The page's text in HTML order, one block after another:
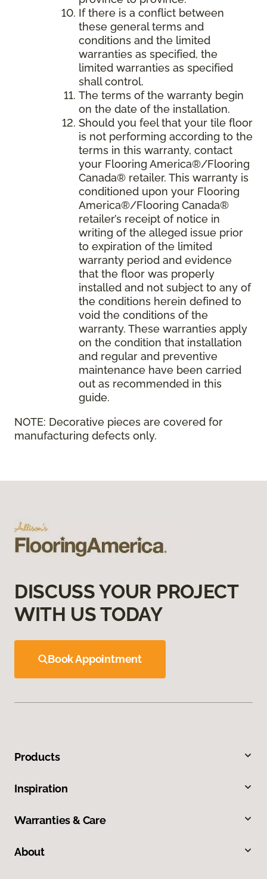
If there is a conflict between
these general terms and
conditions and the limited
warranties as specified, the
limited warranties as specified
shall control.
The terms of the warranty begin
on the date of the installation.
Should you feel that your tile floor
is not performing according to the
terms in this warranty, contact
your Flooring America®/Flooring
Canada® retailer. This warranty is
conditioned upon your Flooring
America®/Flooring Canada®
retailer’s receipt of notice in
writing of the alleged issue prior
to expiration of the limited
warranty period and evidence
that the floor was properly
installed and not subject to any of
the conditions herein defined to
void the conditions of the
warranty. These warranties apply
on the condition that installation
and regular and preventive
maintenance have been carried
out as recommended in this
guide.
NOTE: Decorative pieces are covered for
manufacturing defects only.
DISCUSS YOUR PROJECT
WITH US TODAY
Book Appointment
Products
Inspiration
Warranties & Care
About